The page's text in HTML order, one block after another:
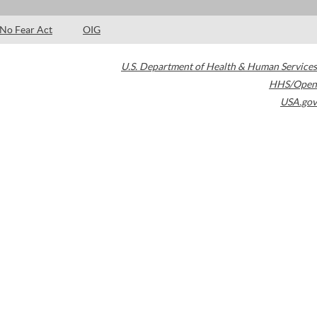
No Fear Act OIG
U.S. Department of Health & Human Services
HHS/Open
USA.gov